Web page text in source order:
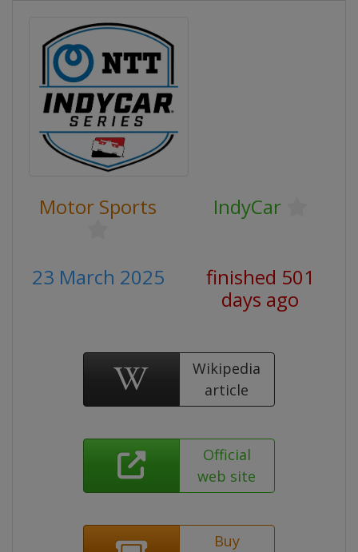
Motor Sports IndyCar
23 March 2025
finished 501
days ago
Wikipedia
article
Official
web site
Buy